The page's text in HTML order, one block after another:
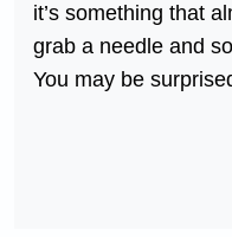
it’s something that
grab a needle and
You may be